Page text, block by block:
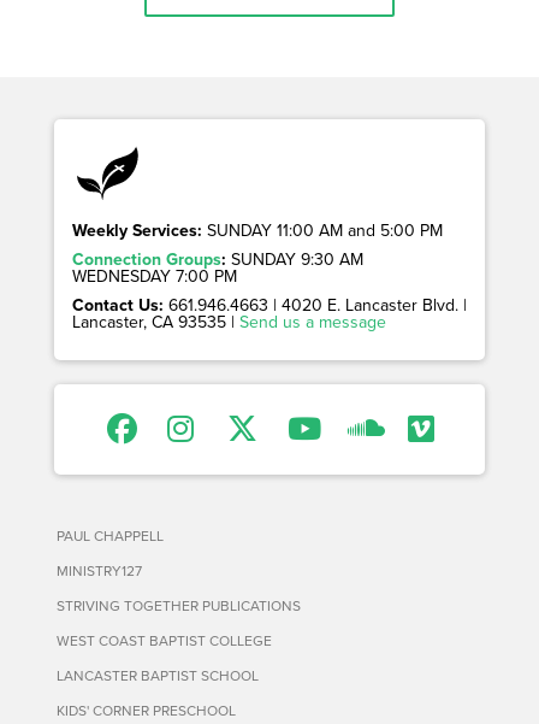
Weekly Services: SUNDAY 11:00 AM and 5:00 PM
Connection Groups: SUNDAY 9:30 AM
WEDNESDAY 7:00 PM
Contact Us: 661.946.4663 | 4020 E. Lancaster Blvd. |
Lancaster, CA 93535 | Send us a message
PAUL CHAPPELL
MINISTRY127
STRIVING TOGETHER PUBLICATIONS
WEST COAST BAPTIST COLLEGE
LANCASTER BAPTIST SCHOOL
KIDS' CORNER PRESCHOOL